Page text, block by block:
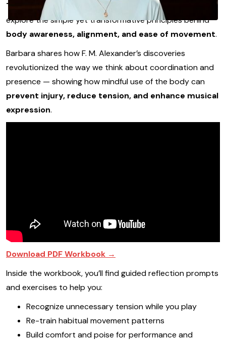
Thompson’s Alexander Technique course
explore the simple yet transformative principles behind
body awareness, alignment, and ease of movement.
Barbara shares how F. M. Alexander’s discoveries
revolutionized the way we think about coordination and
presence — showing how mindful use of the body can
prevent injury, reduce tension, and enhance musical
expression.
Download PDF Workbook →
Inside the workbook, you’ll find guided reflection prompts
and exercises to help you:
Recognize unnecessary tension while you play
Re-train habitual movement patterns
Build comfort and poise for performance and